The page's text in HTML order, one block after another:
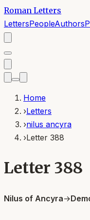
Roman Letters
LettersPeopleAuthors
Home
›Letters
›nilus ancyra
›Letter 388
Letter 388
Nilus of Ancyra→